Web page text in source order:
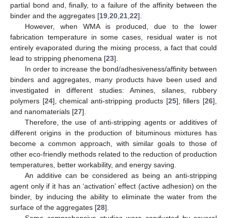
partial bond and, finally, to a failure of the affinity between the
binder and the aggregates [19 20 21 22].
However, when WMA is produced, due to the lower
fabrication temperature in some cases, residual water is not
entirely evaporated during the mixing process, a fact that could
lead to stripping phenomena [23].
In order to increase the bond/adhesiveness/affinity between
binders and aggregates, many products have been used and
investigated in different studies: Amines, silanes, rubbery
polymers [24], chemical anti-stripping products [25], fillers [26],
and nanomaterials [27].
Therefore, the use of anti-stripping agents or additives of
different origins in the production of bituminous mixtures has
become a common approach, with similar goals to those of
other eco-friendly methods related to the reduction of production
temperatures, better workability, and energy saving.
An additive can be considered as being an anti-stripping
agent only if it has an ‘activation’ effect (active adhesion) on the
binder, by inducing the ability to eliminate the water from the
surface of the aggregates [28].